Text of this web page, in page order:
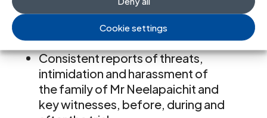
Cookie settings
overcome attempts to obstruct the
case by the police and other
agencies.
Consistent reports of threats,
intimidation and harassment of
the family of Mr Neelapaichit and
key witnesses, before, during and